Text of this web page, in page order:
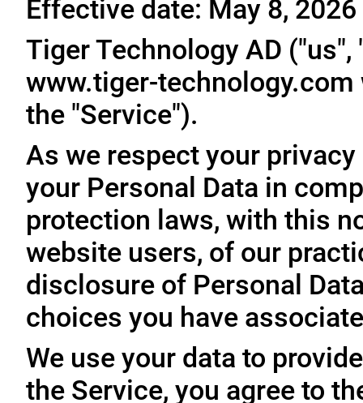
Effective date: May 8, 2026
Tiger Technology AD
www.tiger-
the "Service").
As we respect your
your Personal Data in
protection laws, with this
website users, of our
disclosure of Personal
choices you have
We use your data to
the Service, you agree to